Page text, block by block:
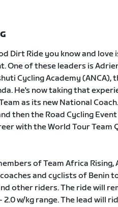
Dirt Ride you know and love
One of these leaders is
Cycling Academy (ANCA),
He's now taking that
as its new National
then the Road Cycling
with the World Tour Team
of Team Africa
and cyclists of Benin
other riders. The ride will
2.0 w/kg range. The lead will